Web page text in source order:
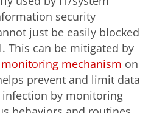
security
just be easily blocked
This can be mitigated by
mechanism on
prevent and limit data
infection by monitoring